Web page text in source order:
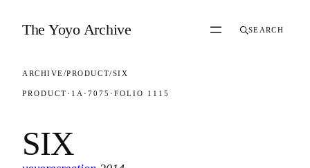
The Yoyo Archive SEARCH
ARCHIVE/PRODUCT/SIX
PRODUCT · 1A · 7075 · FOLIO 1115
SIX